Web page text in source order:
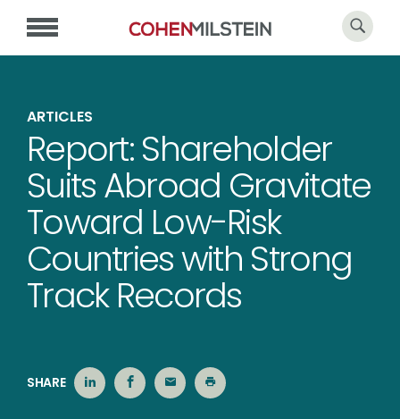
ARTICLES
Report: Shareholder
Suits Abroad Gravitate
Toward Low-Risk
Countries with Strong
Track Records
SHARE